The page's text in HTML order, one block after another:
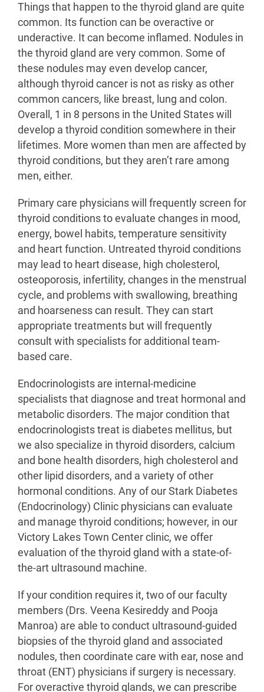
Things that happen to the thyroid gland are quite
common. Its function can be overactive or
underactive. It can become inflamed. Nodules in
the thyroid gland are very common. Some of
these nodules may even develop cancer,
although thyroid cancer is not as risky as other
common cancers, like breast, lung and colon.
Overall, 1 in 8 persons in the United States will
develop a thyroid condition somewhere in their
lifetimes. More women than men are affected by
thyroid conditions, but they aren’t rare among
men, either.
Primary care physicians will frequently screen for
thyroid conditions to evaluate changes in mood,
energy, bowel habits, temperature sensitivity
and heart function. Untreated thyroid conditions
may lead to heart disease, high cholesterol,
osteoporosis, infertility, changes in the menstrual
cycle, and problems with swallowing, breathing
and hoarseness can result. They can start
appropriate treatments but will frequently
consult with specialists for additional team-
based care.
Endocrinologists are internal-medicine
specialists that diagnose and treat hormonal and
metabolic disorders. The major condition that
endocrinologists treat is diabetes mellitus, but
we also specialize in thyroid disorders, calcium
and bone health disorders, high cholesterol and
other lipid disorders, and a variety of other
hormonal conditions. Any of our Stark Diabetes
(Endocrinology) Clinic physicians can evaluate
and manage thyroid conditions; however, in our
Victory Lakes Town Center clinic, we offer
evaluation of the thyroid gland with a state-of-
the-art ultrasound machine.
If your condition requires it, two of our faculty
members (Drs. Veena Kesireddy and Pooja
Manroa) are able to conduct ultrasound-guided
biopsies of the thyroid gland and associated
nodules, then coordinate care with ear, nose and
throat (ENT) physicians if surgery is necessary.
For overactive thyroid glands, we can prescribe